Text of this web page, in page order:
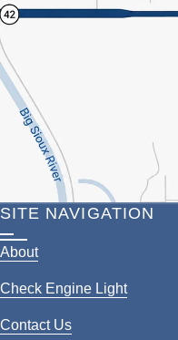
SITE NAVIGATION
About
Check Engine Light
Contact Us